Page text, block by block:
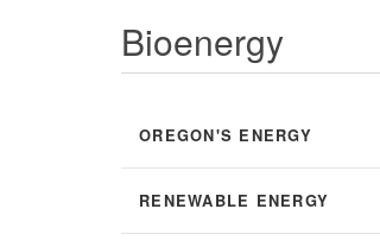
Bioenergy
OREGON'S ENERGY
RENEWABLE ENERGY